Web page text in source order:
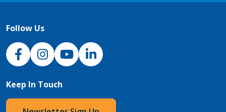
Follow Us
NJH Facebook
InstagramNJH YouTube
NJH LinkedIn
Keep In Touch